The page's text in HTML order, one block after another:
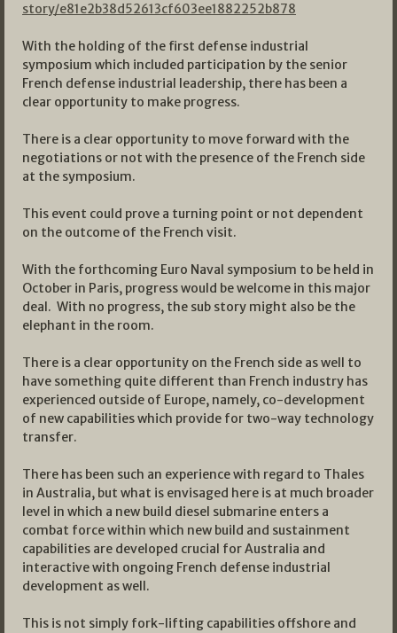
story/e81e2b38d52613cf603ee1882252b878
With the holding of the first defense industrial
symposium which included participation by the senior
French defense industrial leadership, there has been a
clear opportunity to make progress.
There is a clear opportunity to move forward with the
negotiations or not with the presence of the French side
at the symposium.
This event could prove a turning point or not dependent
on the outcome of the French visit.
With the forthcoming Euro Naval symposium to be held in
October in Paris, progress would be welcome in this major
deal. With no progress, the sub story might also be the
elephant in the room.
There is a clear opportunity on the French side as well to
have something quite different than French industry has
experienced outside of Europe, namely, co-development
of new capabilities which provide for two-way technology
transfer.
There has been such an experience with regard to Thales
in Australia, but what is envisaged here is at much broader
level in which a new build diesel submarine enters a
combat force within which new build and sustainment
capabilities are developed crucial for Australia and
interactive with ongoing French defense industrial
development as well.
This is not simply fork-lifting capabilities offshore and